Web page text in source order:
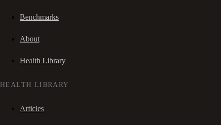
Benchmarks
About
Health Library
HEALTH LIBRARY
Articles